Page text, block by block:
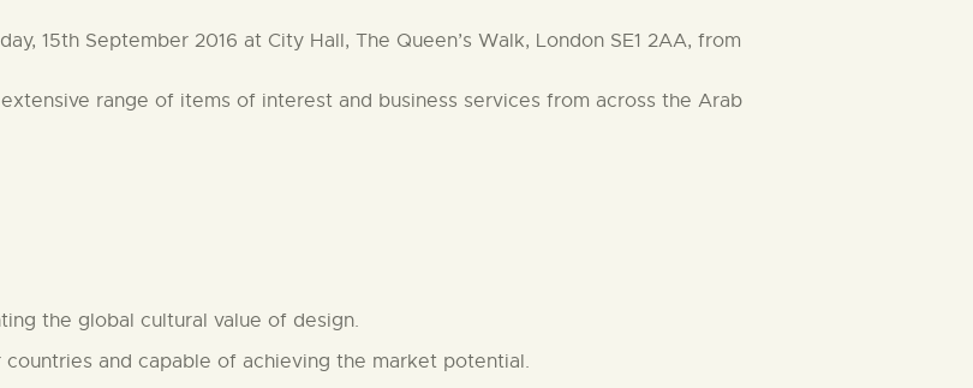
15th September 2016 at City Hall, The Queen’s Walk, London SE1 2AA, from
range of items of interest and business services from across the Arab
the global cultural value of design.
and capable of achieving the market potential.